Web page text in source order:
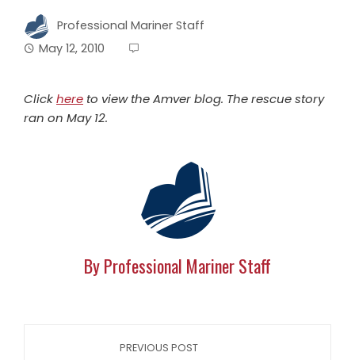
Professional Mariner Staff
May 12, 2010
Clickhere to view the Amver blog. The rescue story
ran on May 12.
By Professional Mariner Staff
PREVIOUS POST